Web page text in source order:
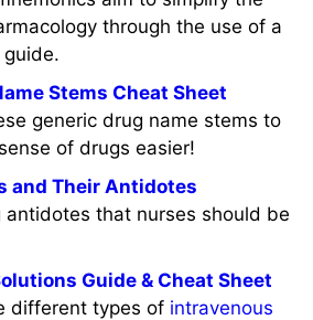
through the use of a
guide.
Stems Cheat Sheet
generic drug name stems to
of drugs easier!
and Their Antidotes
antidotes that nurses should be
Guide & Cheat Sheet
different types of intravenous